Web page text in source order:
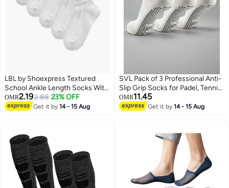
LBL by Shoexpress Textured
School Ankle Length Socks With
Scallop Hem And Bow - Set Of 5
OMR2.192.88 23% OFF
Get it by14 - 15 Aug
SVL Pack of 3 Professional Anti-
Slip Grip Socks for Padel, Tennis
& Pilates
OMR11.45
Get it by14 - 15 Aug